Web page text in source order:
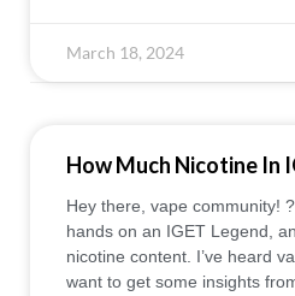
March 18, 2024
How Much Nicotine In
Hey there, vape community!
hands on an IGET Legend,
nicotine content. I’ve heard
want to get some insights